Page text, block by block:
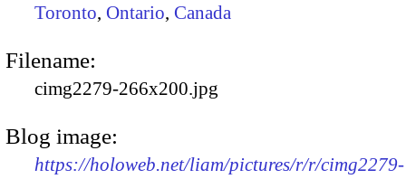
Toronto, Ontario, Canada
Filename:
cimg2279-266x200.jpg
Blog image:
https://holoweb.net/liam/pictures/r/r/cimg2279-